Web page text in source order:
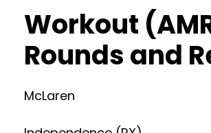
Workout
Rounds and
McLaren